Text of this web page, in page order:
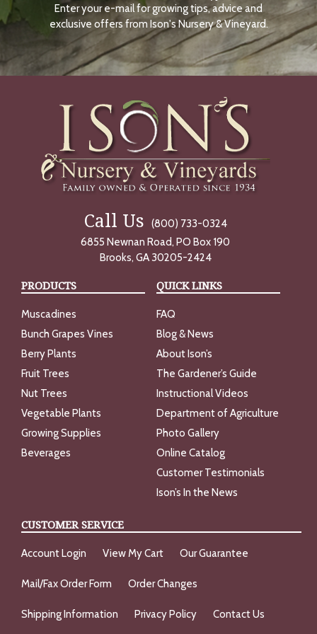
N
O
W
Enter your e-mail for growing tips, advice and
exclusive offers from Ison's Nursery & Vineyard.
Call Us
(800) 733-0324
6855 Newnan Road, PO Box 190
Brooks, GA 30205-2424
PRODUCTS
Muscadines
Bunch Grapes Vines
Berry Plants
Fruit Trees
Nut Trees
Vegetable Plants
Growing Supplies
Beverages
QUICK LINKS
FAQ
Blog & News
About Ison’s
The Gardener’s Guide
Instructional Videos
Department of Agriculture
Photo Gallery
Online Catalog
Customer Testimonials
Ison’s In the News
CUSTOMER SERVICE
Account Login View My Cart Our Guarantee
Mail/Fax Order Form Order Changes
Shipping Information Privacy Policy Contact Us